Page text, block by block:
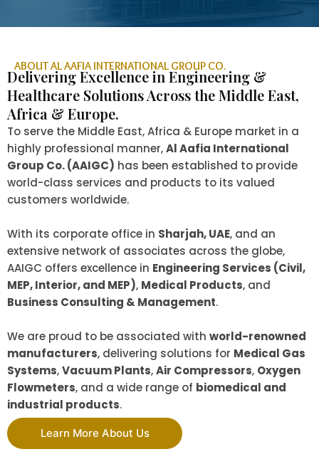
ABOUT AL AAFIA INTERNATIONAL GROUP CO.
Delivering Excellence in Engineering &
Healthcare Solutions Across the Middle East,
Africa & Europe.
To serve the Middle East, Africa & Europe market in a
highly professional manner,Al Aafia International
Group Co. (AAIGC) has been established to provide
world-class services and products to its valued
customers worldwide.
With its corporate office in Sharjah, UAE, and an
extensive network of associates across the globe,
AAIGC offers excellence in Engineering Services (Civil,
MEP, Interior, and MEP), Medical Products, and
Business Consulting & Management.
We are proud to be associated with world-renowned
manufacturers, delivering solutions for Medical Gas
Systems,Vacuum Plants,Air Compressors, Oxygen
Flowmeters, and a wide range of biomedical and
industrial products.
Learn More About Us